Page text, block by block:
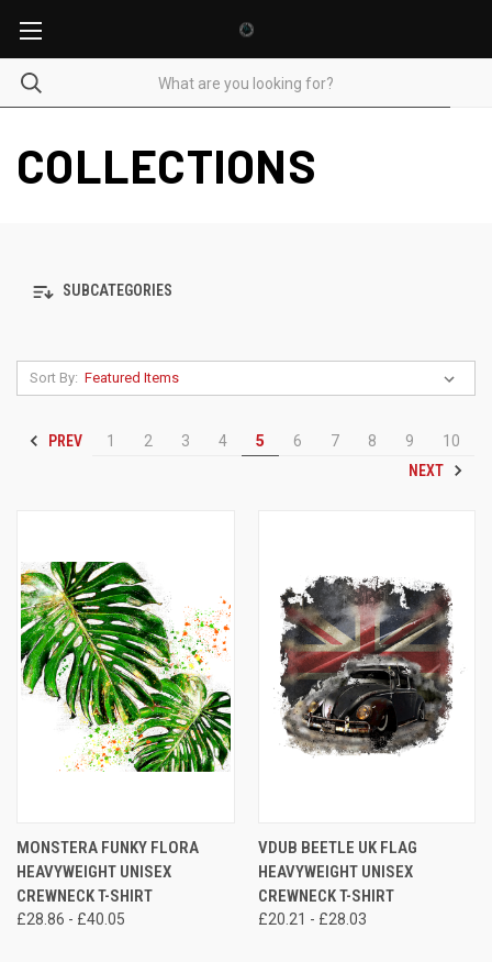
COLLECTIONS
SUBCATEGORIES
Sort By:
PREV 1 2 3 4 5 6 7 8 9
10
NEXT
MONSTERA FUNKY FLORA
HEAVYWEIGHT UNISEX
CREWNECK T-SHIRT
£28.86 - £40.05
VDUB BEETLE UK FLAG
HEAVYWEIGHT UNISEX
CREWNECK T-SHIRT
£20.21 - £28.03